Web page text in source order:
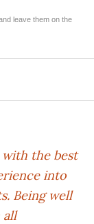
leave them on the
the best
into
Being well
all